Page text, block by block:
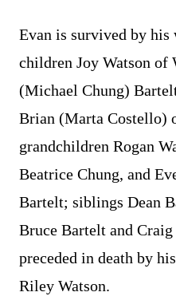
Evan is survived by his
children Joy Watson of
(Michael Chung)
Brian (Marta Costello)
grandchildren Rogan
Beatrice Chung, and
Bartelt; siblings Dean
Bruce Bartelt and
preceded in death by
Riley Watson.